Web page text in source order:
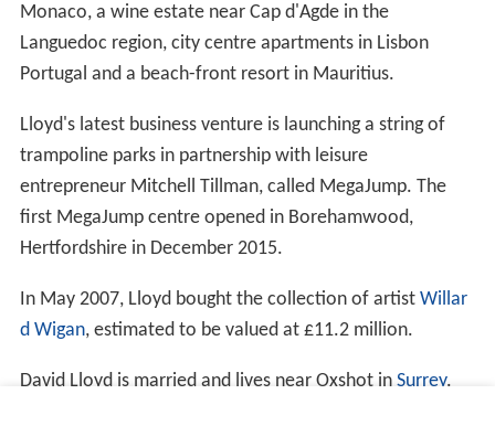
Monaco, a wine estate near Cap d'Agde in the
Languedoc region, city centre apartments in Lisbon
Portugal and a beach-front resort in Mauritius.
Lloyd's latest business venture is launching a string of
trampoline parks in partnership with leisure
entrepreneur Mitchell Tillman, called MegaJump. The
first MegaJump centre opened in Borehamwood,
Hertfordshire in December 2015.
In May 2007, Lloyd bought the collection of artist Willar
d Wigan, estimated to be valued at £11.2 million.
David Lloyd is married and lives near Oxshot in Surrey.